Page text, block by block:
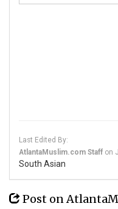
Last Edited By:
AtlantaMuslim.com Staff on
South Asian
Post on